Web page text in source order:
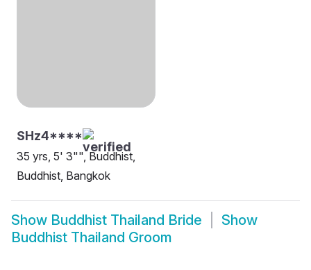
SHz4****
35 yrs, 5' 3"", Buddhist,
Buddhist, Bangkok
Show Buddhist Thailand Bride
Show
Buddhist Thailand Groom